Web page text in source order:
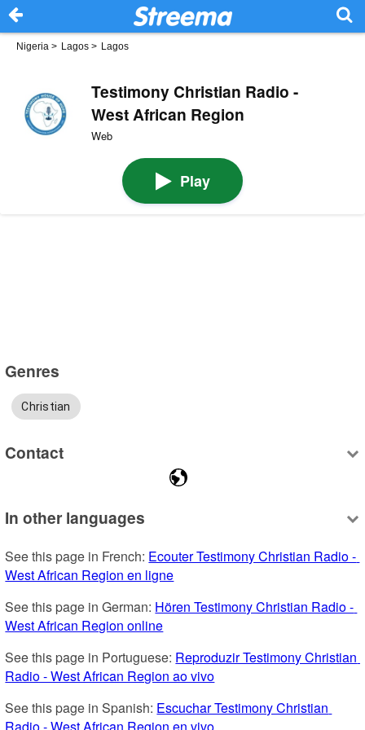
Nigeria > Lagos > Lagos
Testimony Christian Radio -
West African Region
Web
Play
Genres
Christian
Contact
In other languages
See this page in French: Ecouter Testimony Christian Radio -
West African Region en ligne
See this page in German: Hören Testimony Christian Radio -
West African Region online
See this page in Portuguese: Reproduzir Testimony Christian
Radio - West African Region ao vivo
See this page in Spanish: Escuchar Testimony Christian
Radio - West African Region en vivo